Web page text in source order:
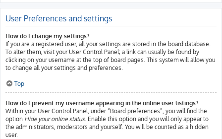
User Preferences and settings
How do I change my settings?
If you are a registered user, all your settings are stored in the board database.
To alter them, visit your User Control Panel; a link can usually be found by
clicking on your username at the top of board pages. This system will allow you
to change all your settings and preferences.
Top
How do I prevent my username appearing in the online user listings?
Within your User Control Panel, under “Board preferences”, you will find the
option Hide your online status. Enable this option and you will only appear to
the administrators, moderators and yourself. You will be counted as a hidden
user.